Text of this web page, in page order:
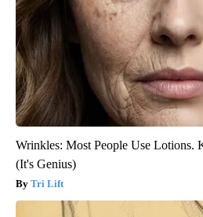
Wrinkles: Most People Use Lotions.
(It's Genius)
Tri Lift